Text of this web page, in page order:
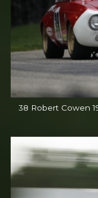
38 Robert Cowen